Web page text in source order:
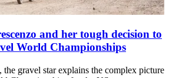
and her tough decision to
World Championships
gravel star explains the complex picture